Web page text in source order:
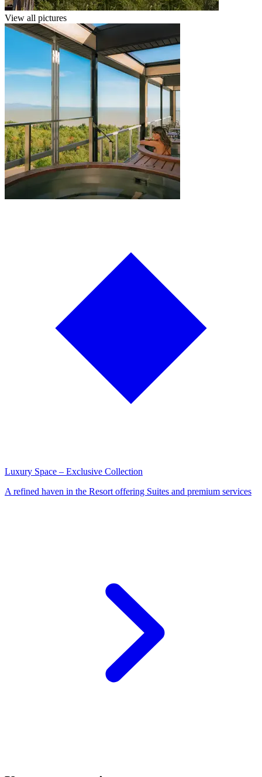
View all pictures
Luxury Space – Exclusive Collection
A refined haven in the Resort offering Suites and premium services